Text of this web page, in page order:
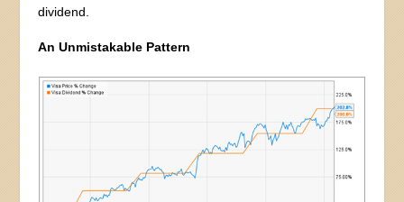
dividend.
An Unmistakable Pattern